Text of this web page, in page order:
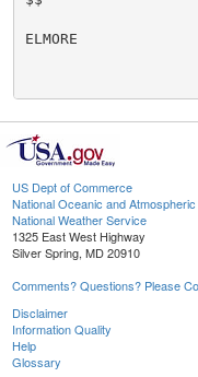
ELMORE
US Dept of Commerce
National Oceanic and
National Weather Service
1325 East West Highway
Silver Spring, MD 20910
Comments? Questions? Please
Disclaimer
Information Quality
Help
Glossary